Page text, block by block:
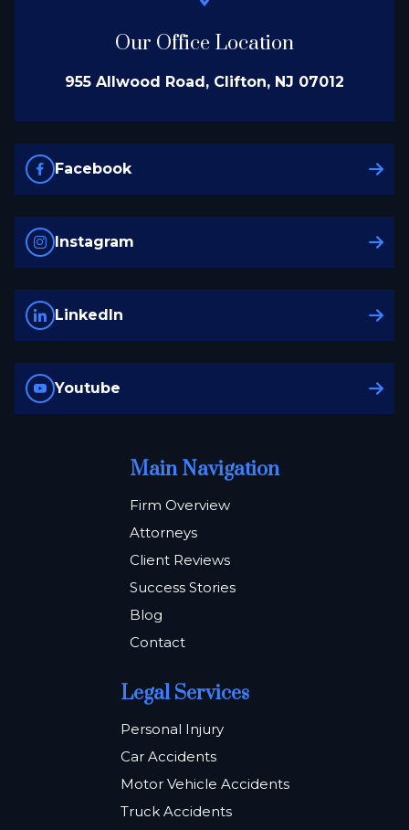
Our Office Location
955 Allwood Road, Clifton, NJ 07012
Facebook
Instagram
LinkedIn
Youtube
Main Navigation
Firm Overview
Attorneys
Client Reviews
Success Stories
Blog
Contact
Legal Services
Personal Injury
Car Accidents
Motor Vehicle Accidents
Truck Accidents